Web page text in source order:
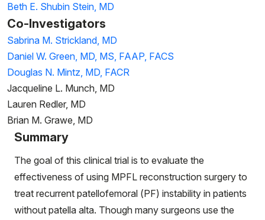
Beth E. Shubin Stein, MD
Co-Investigators
Sabrina M. Strickland, MD
Daniel W. Green, MD, MS, FAAP, FACS
Douglas N. Mintz, MD, FACR
Jacqueline L. Munch, MD
Lauren Redler, MD
Brian M. Grawe, MD
Summary
The goal of this clinical trial is to evaluate the
effectiveness of using MPFL reconstruction surgery to
treat recurrent patellofemoral (PF) instability in patients
without patella alta. Though many surgeons use the